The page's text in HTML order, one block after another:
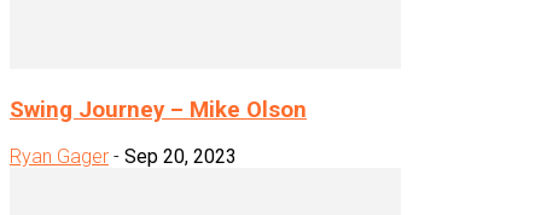
Swing Journey – Mike Olson
Ryan Gager - Sep 20, 2023